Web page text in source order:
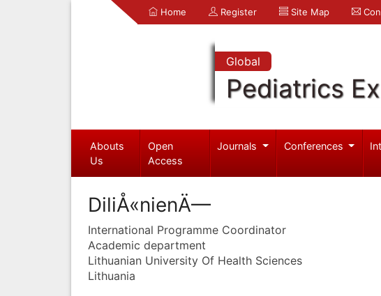
Home Register Site Map
Global
Pediatrics
Abouts
Us
Open
Access
Journals Conferences
DiliÅ«nienÄ—
International Programme Coordinator
Academic department
Lithuanian University Of Health Sciences
Lithuania